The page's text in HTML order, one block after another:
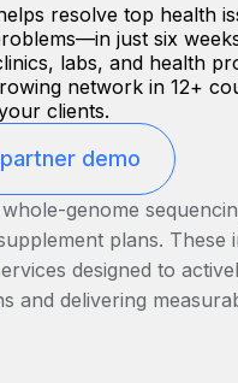
resolve top health
just six
labs, and health
network in 12+
clients.
demo
genome
plans. These
designed to
delivering